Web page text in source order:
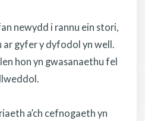
newydd i rannu ein stori,
ar gyfer y dyfodol yn well.
hon yn gwasanaethu fel
a’ch cefnogaeth yn